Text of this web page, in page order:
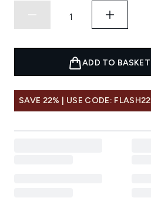
ADD TO BASKET
SAVE 22% | USE CODE: FLASH22